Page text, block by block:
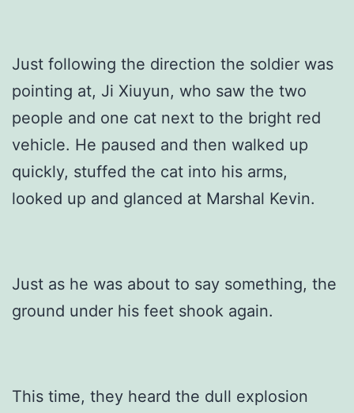
Just following the direction the soldier was
pointing at, Ji Xiuyun, who saw the two
people and one cat next to the bright red
vehicle. He paused and then walked up
quickly, stuffed the cat into his arms,
looked up and glanced at Marshal Kevin.
Just as he was about to say something, the
ground under his feet shook again.
This time, they heard the dull explosion